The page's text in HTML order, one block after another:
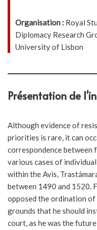
Organisation : Royal
Diplomacy Research
University of Lisbon
Présentation de
Although evidence of
priorities is rare, it can
correspondence between
various cases of
within the Avis,
between 1490 and 1520.
opposed the ordination
grounds that he should
court, as he was the